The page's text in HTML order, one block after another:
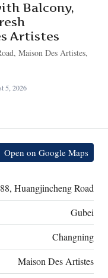
Balcony,
Artistes
Maison Des Artistes,
5, 2026
Open on Google Maps
Huangjincheng Road
Gubei
Changning
Maison Des Artistes